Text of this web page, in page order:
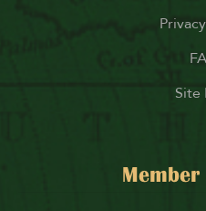
Site
Member